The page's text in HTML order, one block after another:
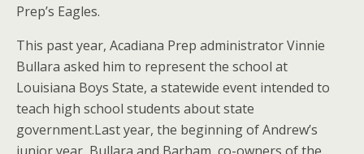
Prep’s Eagles.
This past year, Acadiana Prep administrator Vinnie
Bullara asked him to represent the school at
Louisiana Boys State, a statewide event intended to
teach high school students about state
government.Last year, the beginning of Andrew’s